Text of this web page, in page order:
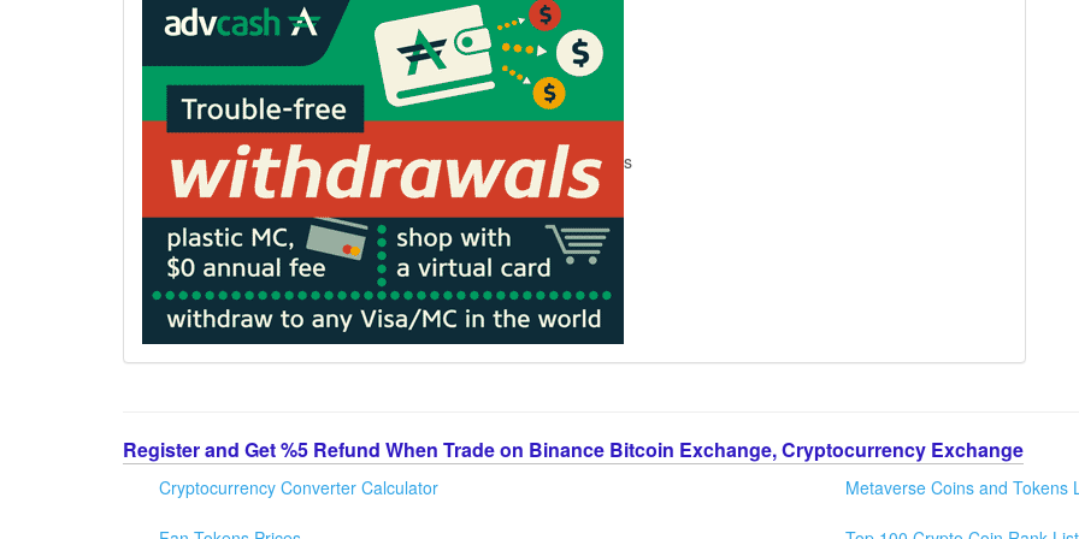
s
Register and Get %5 Refund When Trade on Binance Bitcoin Exchange, Cryptocurrency Exchange
Cryptocurrency Converter Calculator Metaverse Coins and Tokens